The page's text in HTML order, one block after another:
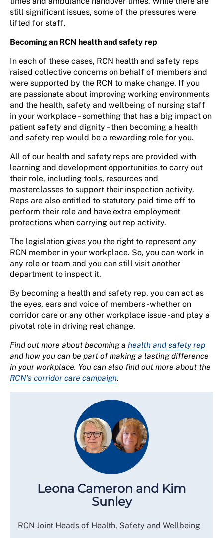
still significant issues, some of the pressures were
lifted for staff.
Becoming an RCN health and safety rep
In each of these cases, RCN health and safety reps
raised collective concerns on behalf of members and
were supported by the RCN to make change. If you
are passionate about improving working environments
and the health, safety and wellbeing of nursing staff
in your workplace – something that has a big impact on
patient safety and dignity – then becoming a health
and safety rep would be a rewarding role for you.
All of our health and safety reps are provided with
learning and development opportunities to carry out
their role, including tools, resources and
masterclasses to support their inspection activity.
Reps are also entitled to statutory paid time off to
perform their role and have extra employment
protections when carrying out rep activity.
The legislation gives you the right to represent any
RCN member in your workplace. So, you can work in
any role or team and you can still visit another
department to inspect it.
By becoming a health and safety rep, you can act as
the eyes, ears and voice of members - whether on
corridor care or any other workplace issue - and play a
pivotal role in driving real change.
Find out more about becoming a health and safety rep
and how you can be part of making a lasting difference
in your workplace. You can also find out more about the
RCN’s corridor care campaign.
Leona Cameron and Kim
Sunley
RCN Joint Heads of Health, Safety and Wellbeing